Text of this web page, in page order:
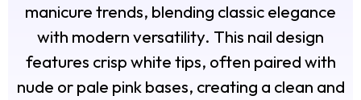
manicure trends, blending classic elegance
with modern versatility. This nail design
features crisp white tips, often paired with
nude or pale pink bases, creating a clean and